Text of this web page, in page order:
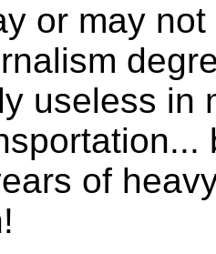
or may
useless in
of